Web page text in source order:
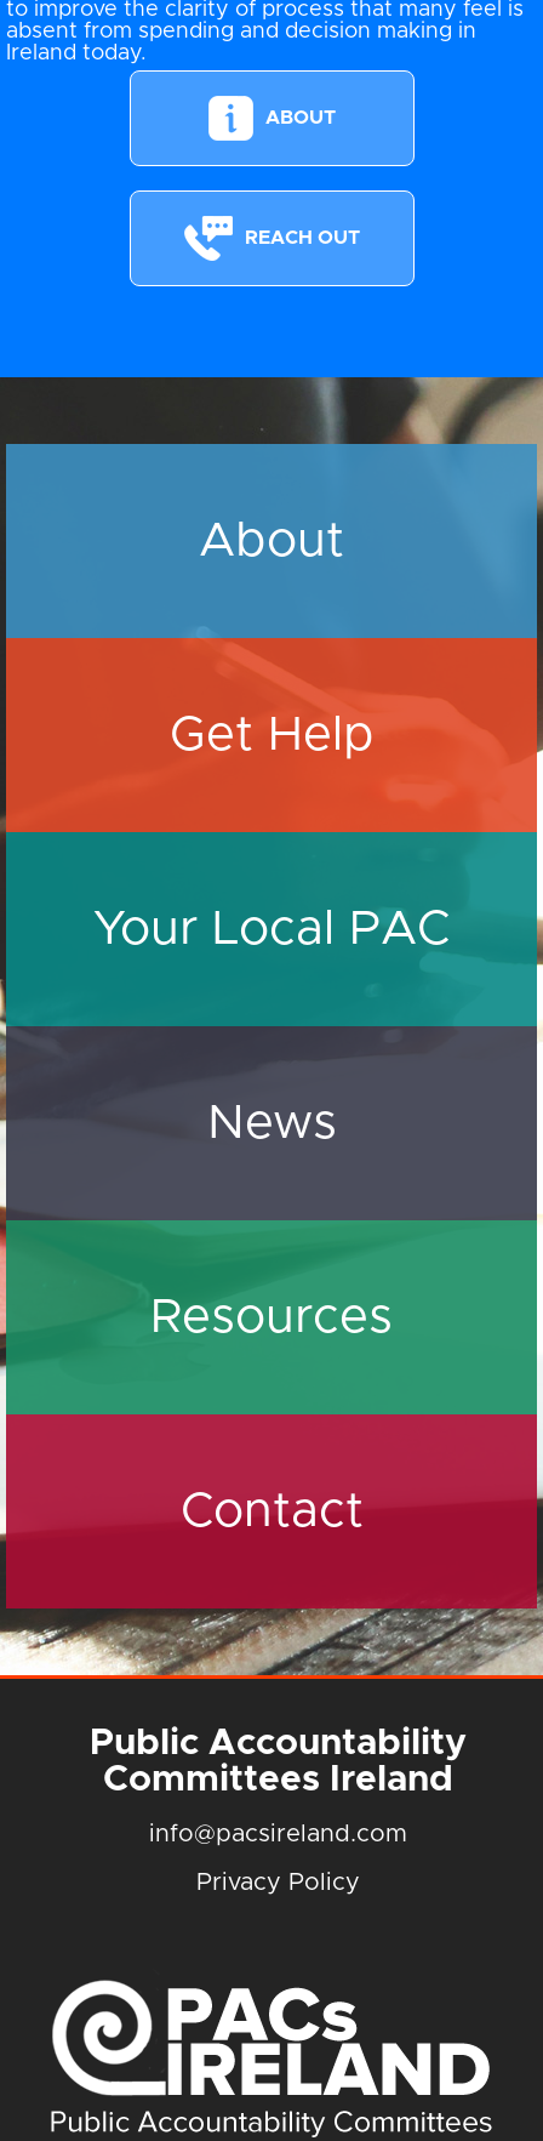
to improve the clarity of process that many feel is
absent from spending and decision making in
Ireland today.
ABOUT
REACH OUT
About
Get Help
Your Local PAC
News
Resources
Contact
Public Accountability
Committees Ireland
info@pacsireland.com
Privacy Policy